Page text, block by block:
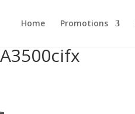
Home Promotions